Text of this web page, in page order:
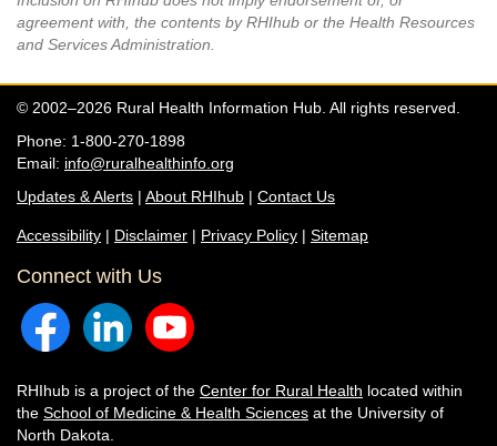
agreement with, the contents by RHIhub or the Health Resources
and Services Administration.
© 2002–2026 Rural Health Information Hub. All rights reserved.
Phone: 1-800-270-1898
Email: info@ruralhealthinfo.org
Updates & Alerts | About RHIhub | Contact Us
Accessibility | Disclaimer | Privacy Policy | Sitemap
Connect with Us
RHIhub is a project of the Center for Rural Health located within
the School of Medicine & Health Sciences at the University of
North Dakota.